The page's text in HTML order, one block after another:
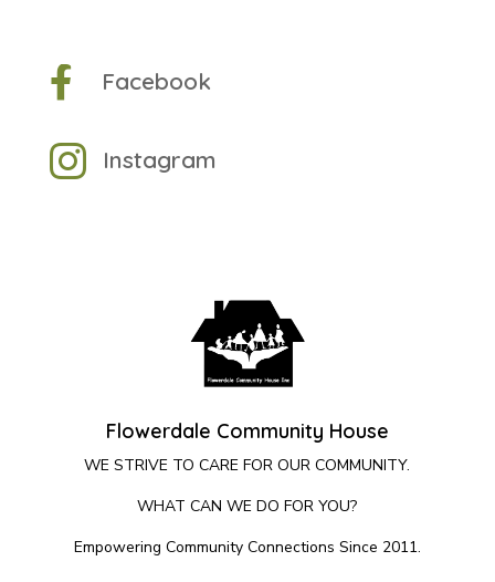
 Facebook
 Instagram
Flowerdale Community House
WE STRIVE TO CARE FOR OUR COMMUNITY.
WHAT CAN WE DO FOR YOU?
Empowering Community Connections Since 2011.